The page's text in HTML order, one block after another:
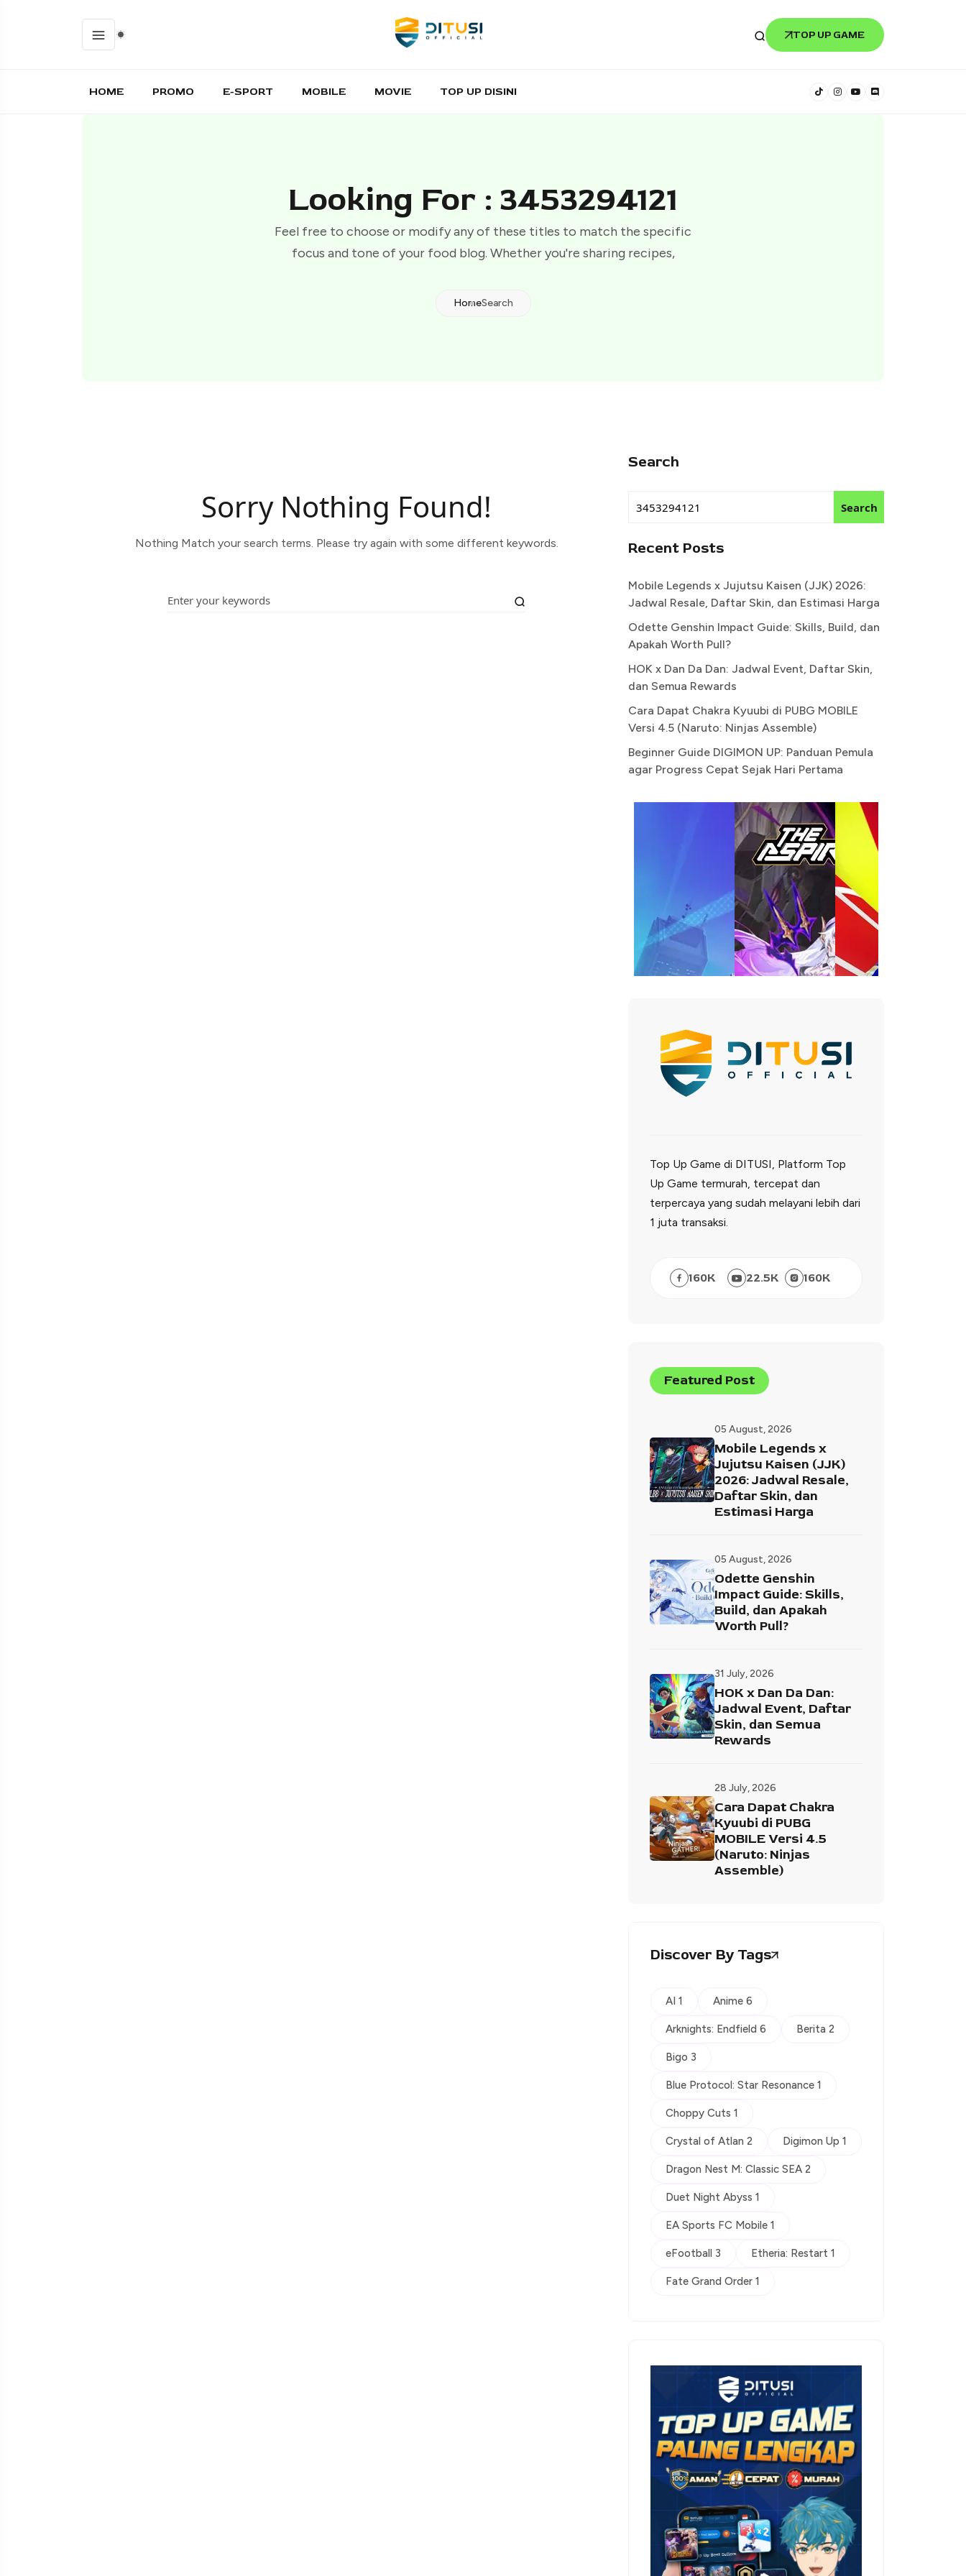
TOP UP GAME
HOME PROMO E-SPORT MOBILE MOVIE TOP UP DISINI
Looking For : 3453294121
Feel free to choose or modify any of these titles to match the specific
focus and tone of your food blog. Whether you're sharing recipes,
HomeSearch
Sorry Nothing Found!
Nothing Match your search terms. Please try again with some different keywords.
Search
Search
Recent Posts
Mobile Legends x Jujutsu Kaisen (JJK) 2026:
Jadwal Resale, Daftar Skin, dan Estimasi Harga
Odette Genshin Impact Guide: Skills, Build, dan
Apakah Worth Pull?
HOK x Dan Da Dan: Jadwal Event, Daftar Skin,
dan Semua Rewards
Cara Dapat Chakra Kyuubi di PUBG MOBILE
Versi 4.5 (Naruto: Ninjas Assemble)
Beginner Guide DIGIMON UP: Panduan Pemula
agar Progress Cepat Sejak Hari Pertama
Top Up Game di DITUSI, Platform Top
Up Game termurah, tercepat dan
terpercaya yang sudah melayani lebih dari
1 juta transaksi.
160K 22.5K 160K
Featured Post
05 August, 2026
Mobile Legends x
Jujutsu Kaisen (JJK)
2026: Jadwal Resale,
Daftar Skin, dan
Estimasi Harga
05 August, 2026
Odette Genshin
Impact Guide: Skills,
Build, dan Apakah
Worth Pull?
31 July, 2026
HOK x Dan Da Dan:
Jadwal Event, Daftar
Skin, dan Semua
Rewards
28 July, 2026
Cara Dapat Chakra
Kyuubi di PUBG
MOBILE Versi 4.5
(Naruto: Ninjas
Assemble)
Discover By Tags
AI 1 Anime 6
Arknights: Endfield 6 Berita 2
Bigo 3
Blue Protocol: Star Resonance 1
Choppy Cuts 1
Crystal of Atlan 2 Digimon Up 1
Dragon Nest M: Classic SEA 2
Duet Night Abyss 1
EA Sports FC Mobile 1
eFootball 3 Etheria: Restart 1
Fate Grand Order 1